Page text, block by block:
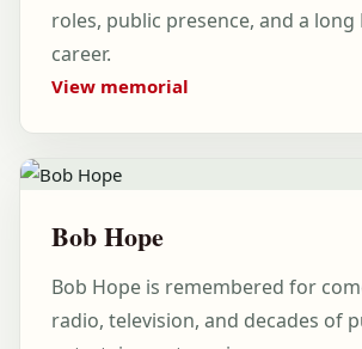
roles, public presence, and a
career.
View memorial
Bob Hope
Bob Hope is remembered for
radio, television, and decades of